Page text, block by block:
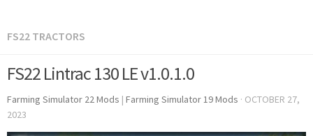
FS22 TRACTORS
FS22 Lintrac 130 LE v1.0.1.0
Farming Simulator 22 Mods | Farming Simulator 19 Mods · OCTOBER 27,
2023